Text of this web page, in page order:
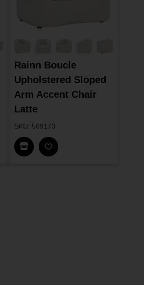
Rainn Boucle
Upholstered Sloped
Arm Accent Chair
Latte
SKU: 509173
Find In Store